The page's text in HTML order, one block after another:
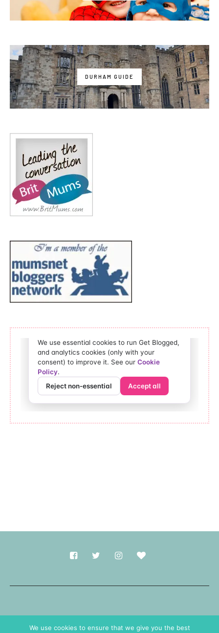
DURHAM GUIDE
We use cookies to ensure that we give you the best